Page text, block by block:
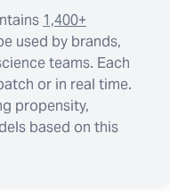
1,400+
used by brands,
teams. Each
or in real time.
propensity,
based on this